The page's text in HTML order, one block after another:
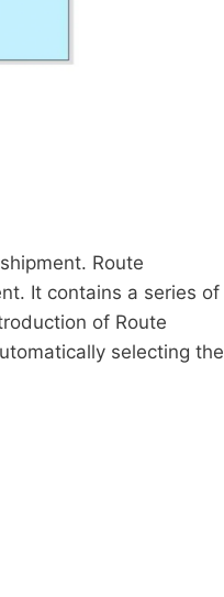
Route
It contains a series of
of Route
selecting the